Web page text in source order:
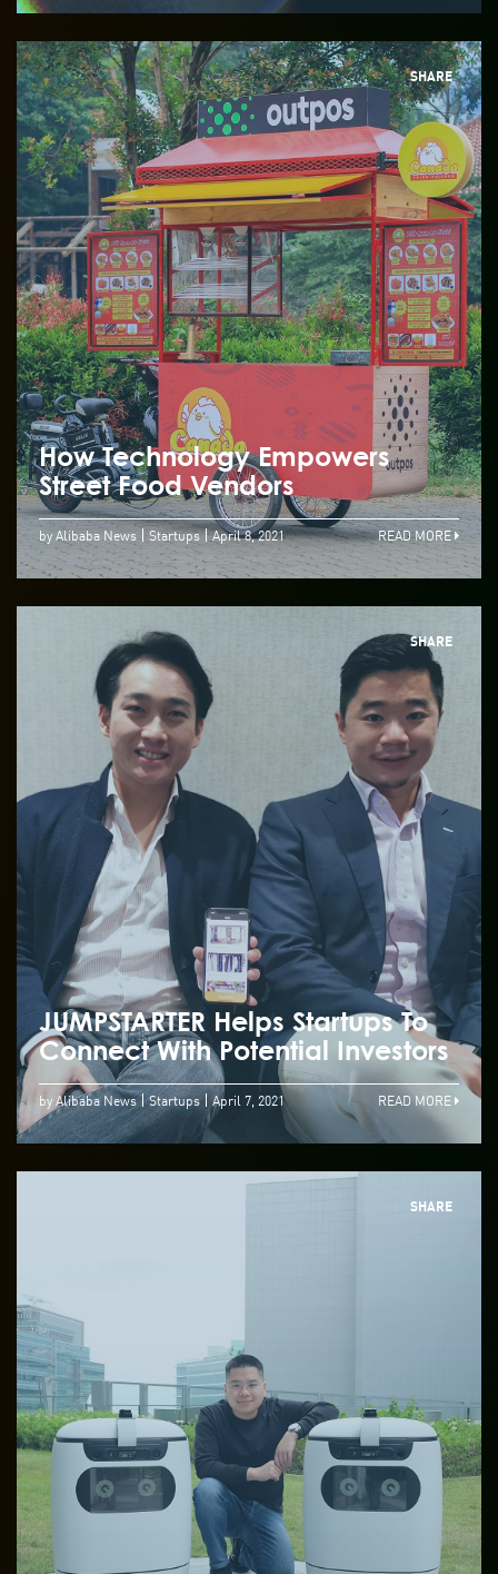
SHARE
How Technology Empowers
Street Food Vendors
by Alibaba News Startups April 8, 2021 READ MORE
SHARE
JUMPSTARTER Helps Startups To
Connect With Potential Investors
by Alibaba News Startups April 7, 2021 READ MORE
SHARE